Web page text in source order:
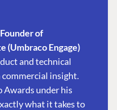
of
(Umbraco Engage)
and technical
insight.
Awards under his
what it takes to